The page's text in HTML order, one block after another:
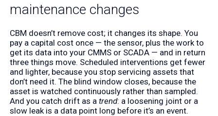
maintenance changes
CBM doesn’t remove cost; it changes its shape. You
pay a capital cost once — the sensor, plus the work to
get its data into your CMMS or SCADA — and in return
three things move. Scheduled interventions get fewer
and lighter, because you stop servicing assets that
don’t need it. The blind window closes, because the
asset is watched continuously rather than sampled.
And you catch drift as a trend: a loosening joint or a
slow leak is a data point long before it’s an event.